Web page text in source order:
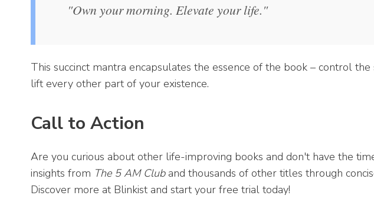
"Own your morning. Elevate your life."
This succinct mantra encapsulates the essence of the book – control
lift every other part of your existence.
Call to Action
Are you curious about other life-improving books and don't have the
insights from The 5 AM Cluband thousands of other titles through
Discover more at Blinkist and start your free trial today!